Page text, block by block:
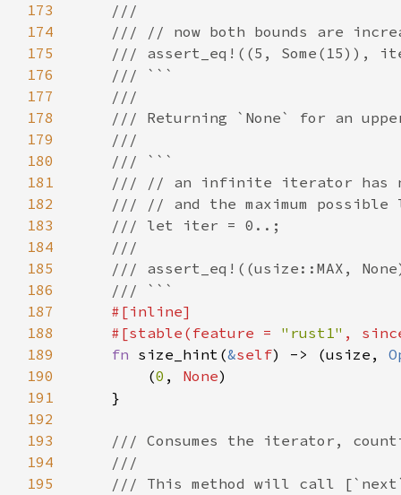
173
174
175
176
177
178
179
180
181
182
183
184
185
186
187
188
    #[stable(feature =
"rust1" ,
189
fn size_hint(&self) -> (usize,
190
        (
0 , None
191
192
193
194
195